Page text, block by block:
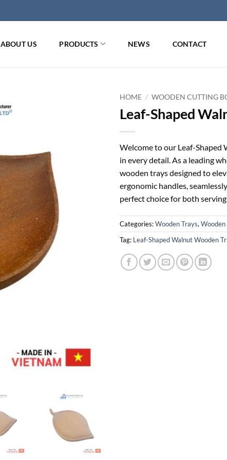
ABOUT US PRODUCTS NEWS CONTACT
HOME / WOODEN CUTTING
Leaf-Shaped
Welcome to our Leaf-Shaped
in every detail. As a leading
wooden trays designed to
ergonomic handles,
perfect choice for both
Categories:Wooden Trays,
Tag: Leaf-Shaped Walnut Wooden